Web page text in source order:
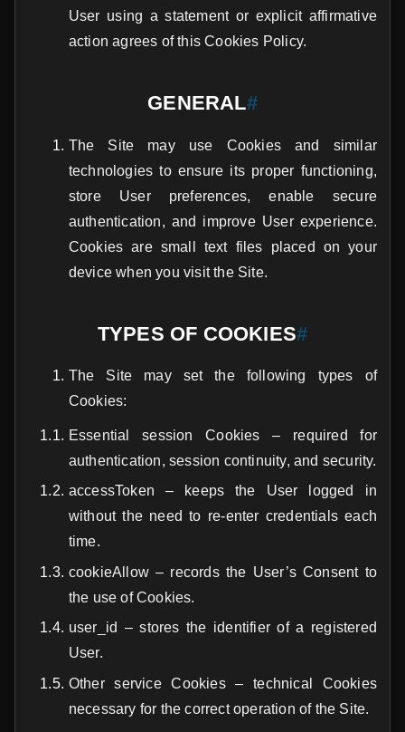
User using a statement or explicit affirmative
action agrees of this Cookies Policy.
GENERAL#
The Site may use Cookies and similar
technologies to ensure its proper functioning,
store User preferences, enable secure
authentication, and improve User experience.
Cookies are small text files placed on your
device when you visit the Site.
TYPES OF COOKIES#
The Site may set the following types of
Cookies:
Essential session Cookies – required for
authentication, session continuity, and security.
accessToken – keeps the User logged in
without the need to re-enter credentials each
time.
cookieAllow – records the User’s Consent to
the use of Cookies.
user_id – stores the identifier of a registered
User.
Other service Cookies – technical Cookies
necessary for the correct operation of the Site.